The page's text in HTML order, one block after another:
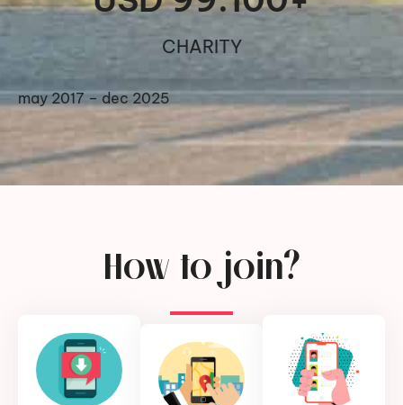
CHARITY
may 2017 – dec 2025
How to join?